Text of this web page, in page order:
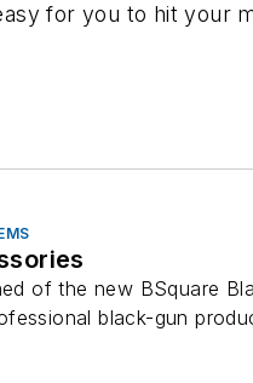
for you to hit your
of the new BSquare
black-gun